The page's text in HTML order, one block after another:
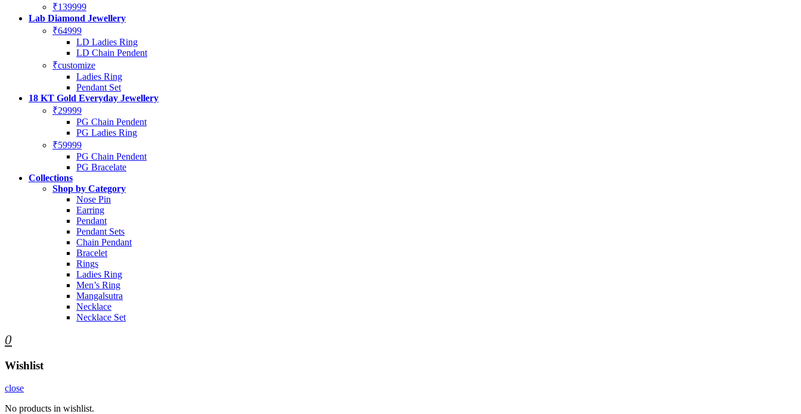
₹139999
Lab Diamond Jewellery
₹64999
LD Ladies Ring
LD Chain Pendent
₹customize
Ladies Ring
Pendant Set
18 KT Gold Everyday Jewellery
₹29999
PG Chain Pendent
PG Ladies Ring
₹59999
PG Chain Pendent
PG Bracelate
Collections
Shop by Category
Nose Pin
Earring
Pendant
Pendant Sets
Chain Pendant
Bracelet
Rings
Ladies Ring
Men’s Ring
Mangalsutra
Necklace
Necklace Set
0
Wishlist
close
No products in wishlist.